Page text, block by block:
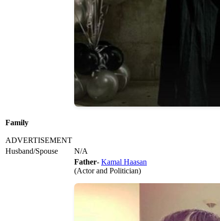
Family
ADVERTISEMENT
Husband/Spouse
N/A
Father- Kamal Haasan
(Actor and Politician)